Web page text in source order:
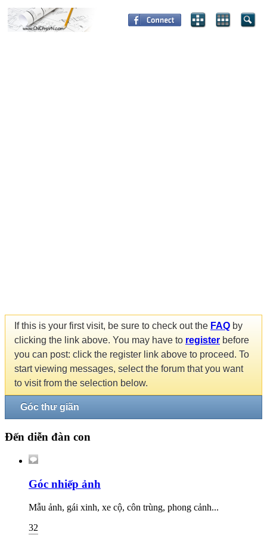
If this is your first visit, be sure to check out the FAQ by
clicking the link above. You may have to register before
you can post: click the register link above to proceed. To
start viewing messages, select the forum that you want
to visit from the selection below.
Góc thư giãn
Đến diễn đàn con
Góc nhiếp ảnh
Mẫu ảnh, gái xinh, xe cộ, côn trùng, phong cảnh...
32